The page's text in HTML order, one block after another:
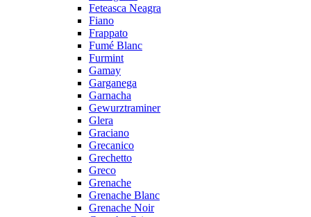
Feteasca Neagra
Fiano
Frappato
Fumé Blanc
Furmint
Gamay
Garganega
Garnacha
Gewurztraminer
Glera
Graciano
Grecanico
Grechetto
Greco
Grenache
Grenache Blanc
Grenache Noir